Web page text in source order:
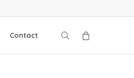
Contact search